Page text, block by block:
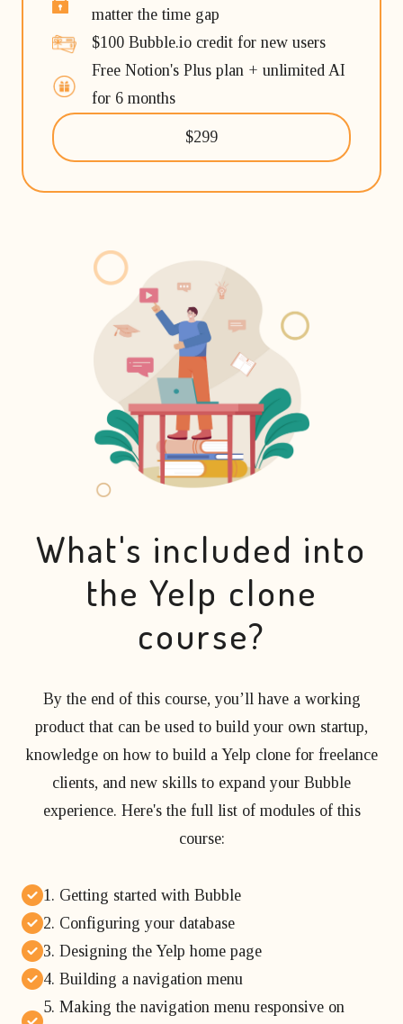
matter the time gap
$100 Bubble.io credit for new users
Free Notion's Plus plan + unlimited AI
for 6 months
$299
What's included into
the Yelp clone
course?
By the end of this course, you’ll have a working
product that can be used to build your own startup,
knowledge on how to build a Yelp clone for freelance
clients, and new skills to expand your Bubble
experience. Here's the full list of modules of this
course:
1. Getting started with Bubble
2. Configuring your database
3. Designing the Yelp home page
4. Building a navigation menu
5. Making the navigation menu responsive on